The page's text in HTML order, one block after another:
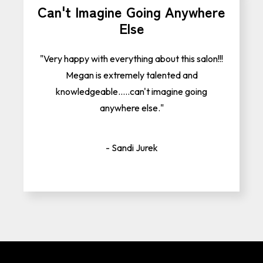
Can't Imagine Going Anywhere
Else
"Very happy with everything about this salon!!!
Megan is extremely talented and
knowledgeable.....can't imagine going
anywhere else."
- Sandi Jurek